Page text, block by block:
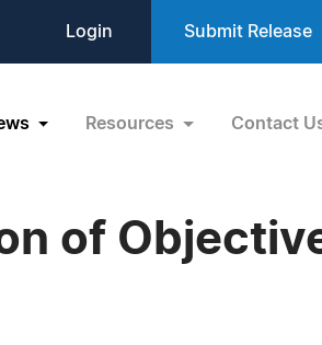
Login Submit Release
Resources Contact
of